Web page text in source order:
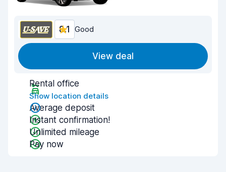
8.1 Good
View deal
Rental office
Show location details
Average deposit
Instant confirmation!
Unlimited mileage
Pay now